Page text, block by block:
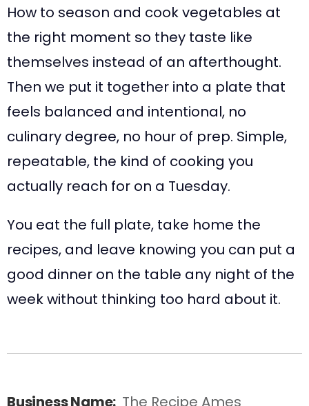
How to season and cook vegetables at
the right moment so they taste like
themselves instead of an afterthought.
Then we put it together into a plate that
feels balanced and intentional, no
culinary degree, no hour of prep. Simple,
repeatable, the kind of cooking you
actually reach for on a Tuesday.
You eat the full plate, take home the
recipes, and leave knowing you can put a
good dinner on the table any night of the
week without thinking too hard about it.
Business Name: The Recipe Ames